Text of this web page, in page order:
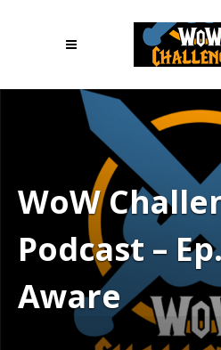
WoW
Podcast –
Aware